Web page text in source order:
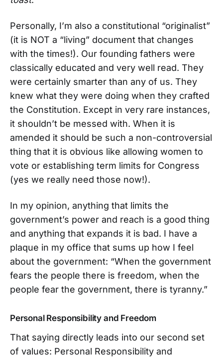
Personally, I’m also a constitutional “originalist”
(it is NOT a “living” document that changes
with the times!). Our founding fathers were
classically educated and very well read. They
were certainly smarter than any of us. They
knew what they were doing when they crafted
the Constitution. Except in very rare instances,
it shouldn’t be messed with. When it is
amended it should be such a non-controversial
thing that it is obvious like allowing women to
vote or establishing term limits for Congress
(yes we really need those now!).
In my opinion, anything that limits the
government’s power and reach is a good thing
and anything that expands it is bad. I have a
plaque in my office that sums up how I feel
about the government: “When the government
fears the people there is freedom, when the
people fear the government, there is tyranny.”
Personal Responsibility and Freedom
That saying directly leads into our second set
of values: Personal Responsibility and